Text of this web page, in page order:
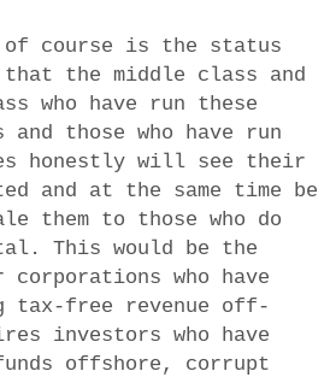
course is the status
that the middle class and
who have run these
and those who have run
honestly will see their
and at the same time be
them to those who do
This would be the
corporations who have
tax-free revenue off-
investors who have
offshore, corrupt